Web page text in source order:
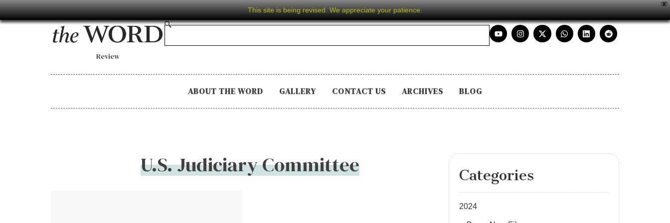
X
This site is being revised. We appreciate your patience.
Review
ABOUT THE WORD GALLERY CONTACT US ARCHIVES BLOG
U.S. Judiciary Committee Categories
2024